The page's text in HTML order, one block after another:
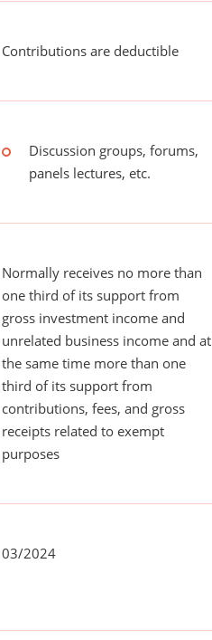
Contributions are deductible
Discussion groups, forums,
panels lectures, etc.
Normally receives no more than
one third of its support from
gross investment income and
unrelated business income and at
the same time more than one
third of its support from
contributions, fees, and gross
receipts related to exempt
purposes
03/2024